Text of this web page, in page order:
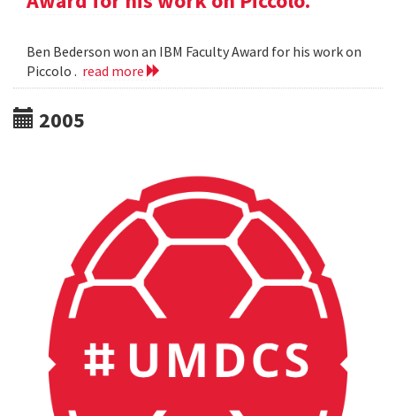
Ben Bederson won an IBM Faculty Award for his work on
Piccolo . read more
2005